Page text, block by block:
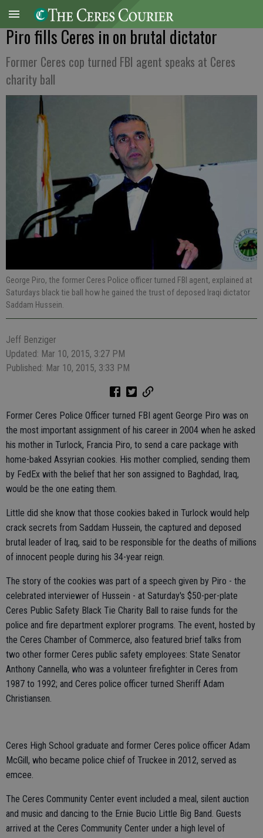
Piro fills Ceres in on brutal dictator
Former Ceres cop turned FBI agent speaks at Ceres
charity ball
George Piro, the former Ceres Police officer turned FBI agent, explained at
Saturdays black tie ball how he gained the trust of deposed Iraqi dictator
Saddam Hussein.
Jeff Benziger
Updated: Mar 10, 2015, 3:27 PM
Published: Mar 10, 2015, 3:33 PM
Former Ceres Police Officer turned FBI agent George Piro was on
the most important assignment of his career in 2004 when he asked
his mother in Turlock, Francia Piro, to send a care package with
home-baked Assyrian cookies. His mother complied, sending them
by FedEx with the belief that her son assigned to Baghdad, Iraq,
would be the one eating them.
Little did she know that those cookies baked in Turlock would help
crack secrets from Saddam Hussein, the captured and deposed
brutal leader of Iraq, said to be responsible for the deaths of millions
of innocent people during his 34-year reign.
The story of the cookies was part of a speech given by Piro - the
celebrated interviewer of Hussein - at Saturday's $50-per-plate
Ceres Public Safety Black Tie Charity Ball to raise funds for the
police and fire department explorer programs. The event, hosted by
the Ceres Chamber of Commerce, also featured brief talks from
two other former Ceres public safety employees: State Senator
Anthony Cannella, who was a volunteer firefighter in Ceres from
1987 to 1992; and Ceres police officer turned Sheriff Adam
Christiansen.
Ceres High School graduate and former Ceres police officer Adam
McGill, who became police chief of Truckee in 2012, served as
emcee.
The Ceres Community Center event included a meal, silent auction
and music and dancing to the Ernie Bucio Little Big Band. Guests
arrived at the Ceres Community Center under a high level of